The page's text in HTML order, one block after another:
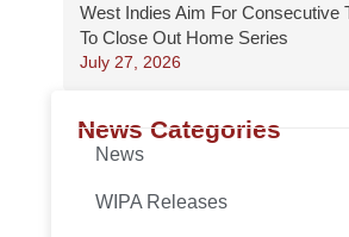
West Indies Aim For Consecutive
To Close Out Home Series
July 27, 2026
News Categories
News
WIPA Releases